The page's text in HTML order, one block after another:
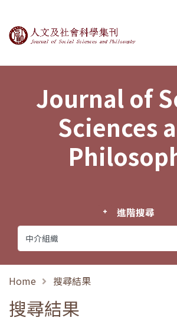
Journal of Social
Journal of
Sciences
進階搜尋
Home 搜尋結果
搜尋結果